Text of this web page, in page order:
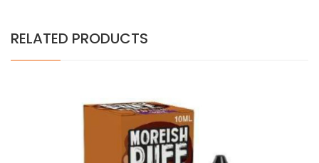
RELATED PRODUCTS